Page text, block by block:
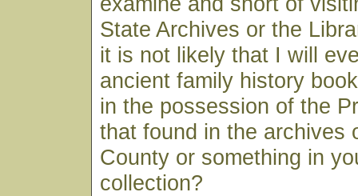
State Archives or the
it is not likely that I will
ancient family history
in the possession of the
that found in the archives
County or something in
collection?